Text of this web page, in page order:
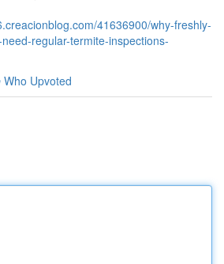
41636900/why-freshly-
regular-termite-inspections-
Who Upvoted